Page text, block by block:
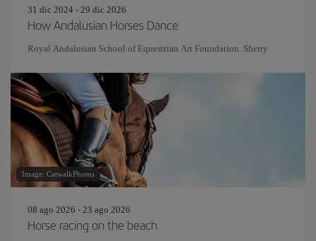
31 dic 2024 - 29 dic 2026
How Andalusian Horses Dance
Royal Andalusian School of Equestrian Art Foundation. Sherry
Image: CatwalkPhotos
08 ago 2026 - 23 ago 2026
Horse racing on the beach